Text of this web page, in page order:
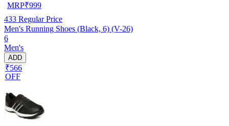
MRP₹999
433 Regular Price
Men's Running Shoes (Black, 6) (V-26)
6
Men's
ADD
₹566
OFF